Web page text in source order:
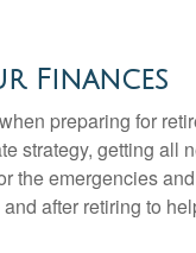
Finances
preparing for
strategy, getting all
the emergencies
after retiring to